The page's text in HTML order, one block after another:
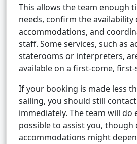
This allows the team enough
needs, confirm the availability
accommodations, and
staff. Some services, such as
staterooms or interpreters,
available on a first-come, first-
If your booking is made less
sailing, you should still
immediately. The team will do
possible to assist you, though
accommodations might